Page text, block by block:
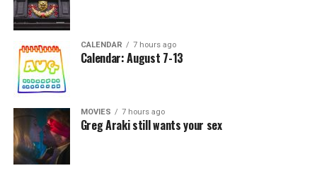
CALENDAR 7 hours ago
Calendar: August 7-13
MOVIES 7 hours ago
Greg Araki still wants your sex